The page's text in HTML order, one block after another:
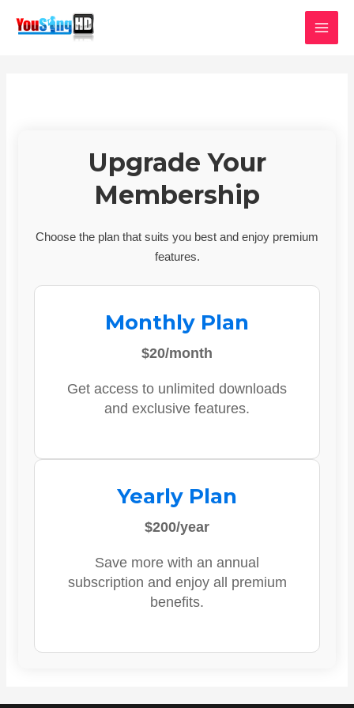
Upgrade Your
Membership
Choose the plan that suits you best and enjoy premium
features.
Monthly Plan
$20/month
Get access to unlimited downloads
and exclusive features.
Yearly Plan
$200/year
Save more with an annual
subscription and enjoy all premium
benefits.